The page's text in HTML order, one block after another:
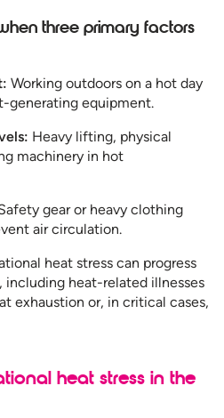
three primary factors
Working outdoors on a hot day
generating equipment.
Heavy lifting, physical
machinery in hot
gear or heavy clothing
air circulation.
heat stress can progress
including heat-related illnesses
exhaustion or, in critical cases,
heat stress in the